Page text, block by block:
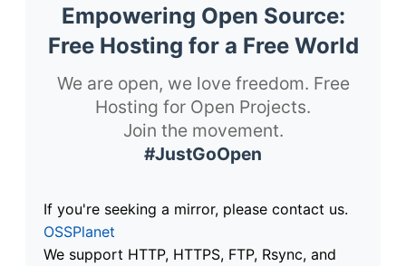
Empowering Open Source:
Free Hosting for a Free World
We are open, we love freedom. Free
Hosting for Open Projects.
Join the movement.
#JustGoOpen
If you're seeking a mirror, please contact us.
OSSPlanet
We support HTTP, HTTPS, FTP, Rsync, and